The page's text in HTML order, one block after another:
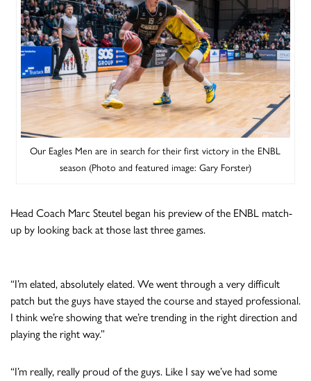
Our Eagles Men are in search for their first victory in the ENBL
season (Photo and featured image: Gary Forster)
Head Coach Marc Steutel began his preview of the ENBL match-
up by looking back at those last three games.
“I’m elated, absolutely elated. We went through a very difficult
patch but the guys have stayed the course and stayed professional.
I think we’re showing that we’re trending in the right direction and
playing the right way.”
“I’m really, really proud of the guys. Like I say we’ve had some